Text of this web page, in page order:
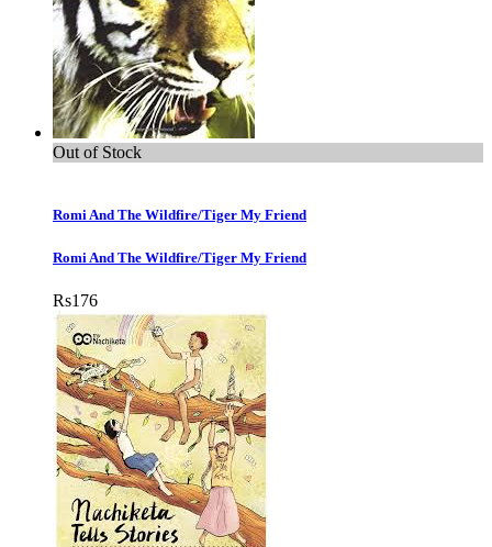
Out of Stock
Romi And The Wildfire/Tiger My Friend
Romi And The Wildfire/Tiger My Friend
Rs176